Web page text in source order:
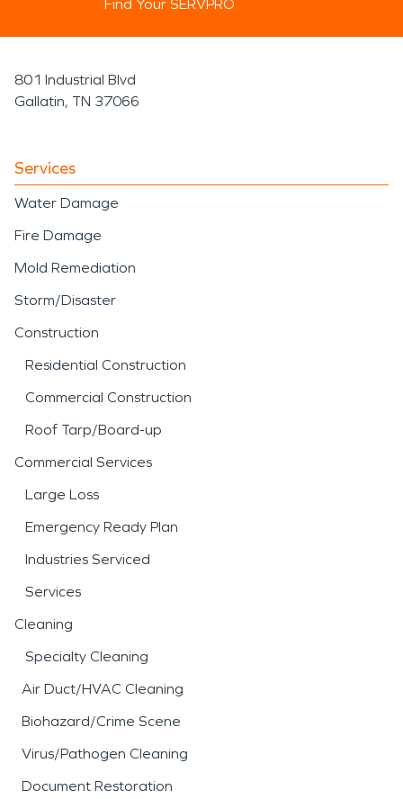
Find Your SERVPRO
801 Industrial Blvd
Gallatin, TN 37066
Services
Water Damage
Fire Damage
Mold Remediation
Storm/Disaster
Construction
Residential Construction
Commercial Construction
Roof Tarp/Board-up
Commercial Services
Large Loss
Emergency Ready Plan
Industries Serviced
Services
Cleaning
Specialty Cleaning
Air Duct/HVAC Cleaning
Biohazard/Crime Scene
Virus/Pathogen Cleaning
Document Restoration